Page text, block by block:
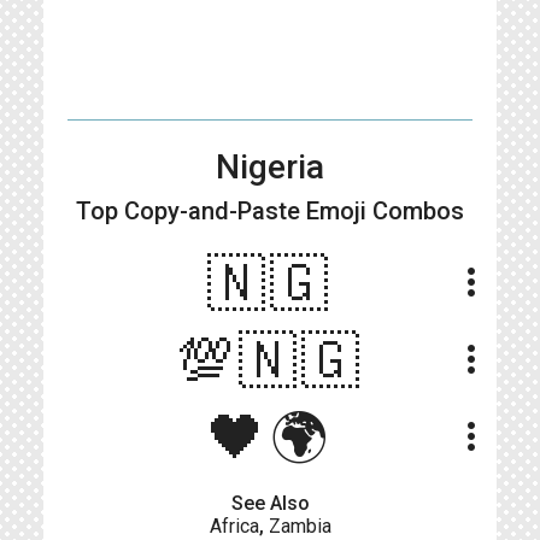
Nigeria
Top Copy-and-Paste Emoji Combos
🇳🇬 more_vert
💯🇳🇬 more_vert
🖤🌍 more_vert
See Also
Africa, Zambia